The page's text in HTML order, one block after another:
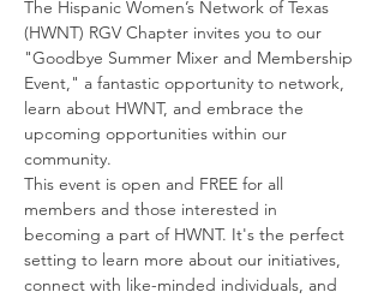
The Hispanic Women’s Network of Texas
(HWNT) RGV Chapter invites you to our
"Goodbye Summer Mixer and Membership
Event," a fantastic opportunity to network,
learn about HWNT, and embrace the
upcoming opportunities within our
community.
This event is open and FREE for all
members and those interested in
becoming a part of HWNT. It's the perfect
setting to learn more about our initiatives,
connect with like-minded individuals, and